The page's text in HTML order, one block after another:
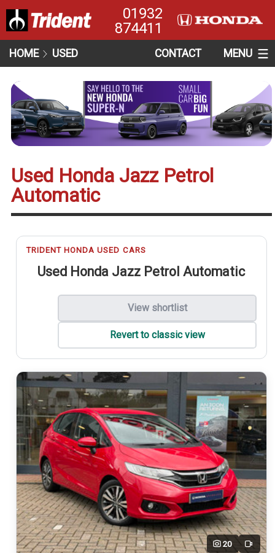
01932
874411
HOME USED CONTACT MENU
Used Honda Jazz Petrol
Automatic
TRIDENT HONDA USED CARS
Used Honda Jazz Petrol Automatic
View shortlist
Revert to classic view
20 Video